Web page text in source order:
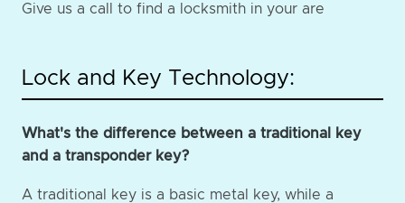
Give us a call to find a locksmith in your are
Lock and Key Technology:
What's the difference between a traditional key
and a transponder key?
A traditional key is a basic metal key, while a